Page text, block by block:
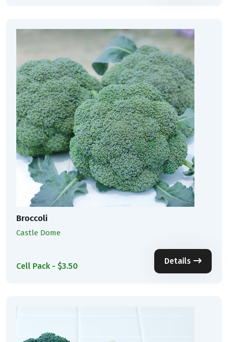
Broccoli
Castle Dome
Cell Pack - $3.50
Details